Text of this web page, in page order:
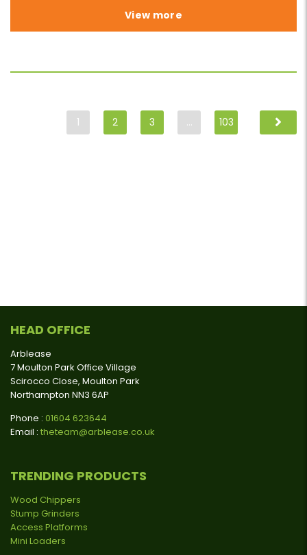
View more
1 2 3 … 103
HEAD OFFICE
Arblease
7 Moulton Park Office Village
Scirocco Close, Moulton Park
Northampton NN3 6AP
Phone : 01604 623644
Email : theteam@arblease.co.uk
TRENDING PRODUCTS
Wood Chippers
Stump Grinders
Access Platforms
Mini Loaders